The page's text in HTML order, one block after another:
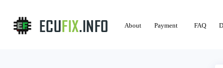
About Payment FAQ